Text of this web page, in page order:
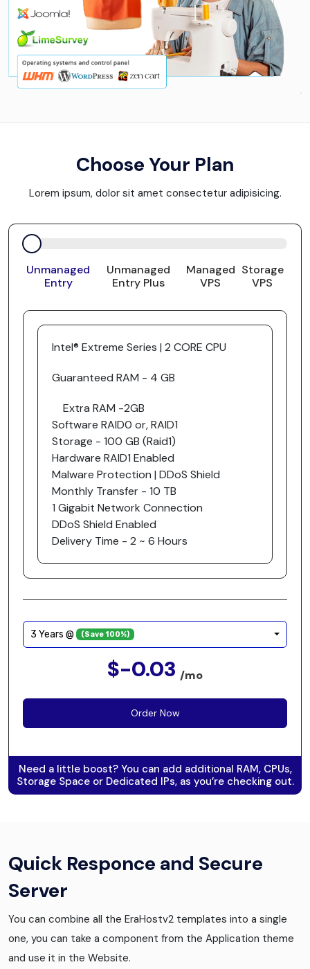
Choose Your Plan
Lorem ipsum, dolor sit amet consectetur adipisicing.
Unmanaged
Entry
Unmanaged
Entry Plus
Managed
VPS
Storage
VPS
Intel® Extreme Series | 2 CORE CPU
Guaranteed RAM - 4 GB
Extra RAM -2GB
Software RAID0 or, RAID1
Storage - 100 GB (Raid1)
Hardware RAID1 Enabled
Malware Protection | DDoS Shield
Monthly Transfer - 10 TB
1 Gigabit Network Connection
DDoS Shield Enabled
Delivery Time - 2 ~ 6 Hours
3 Years @ (Save 100%)
$-0.03 /mo
Order Now
Need a little boost? You can add additional RAM, CPUs,
Storage Space or Dedicated IPs, as you’re checking out.
Quick Responce and Secure
Server
You can combine all the EraHostv2 templates into a single
one, you can take a component from the Application theme
and use it in the Website.